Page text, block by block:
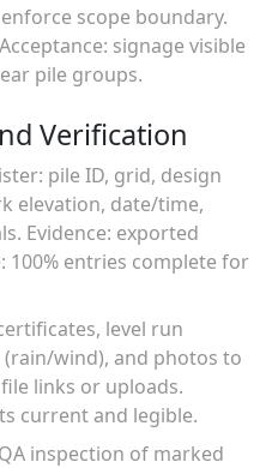
scope boundary.
signage visible
pile groups.
Verification
pile ID, grid, design
elevation, date/time,
Evidence: exported
100% entries complete for
level run
wind), and photos to
links or uploads.
current and legible.
inspection of marked